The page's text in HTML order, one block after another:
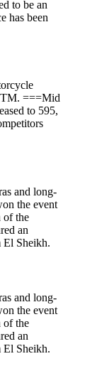
to be an
has been
===Mid
to 595,
and long-
the event
of the
an
El Sheikh.
and long-
the event
of the
an
El Sheikh.